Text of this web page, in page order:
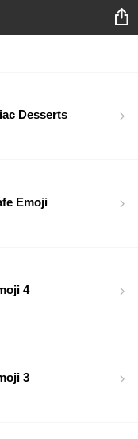
Desserts
Emoji
4
3